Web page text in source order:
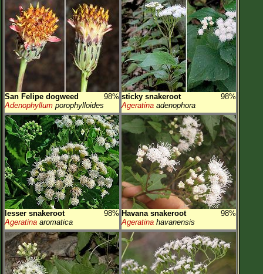
San Felipe dogweed
98%
Adenophyllum porophylloides
sticky snakeroot
98%
Ageratina adenophora
lesser snakeroot
98%
Ageratina aromatica
Havana snakeroot
98%
Ageratina havanensis